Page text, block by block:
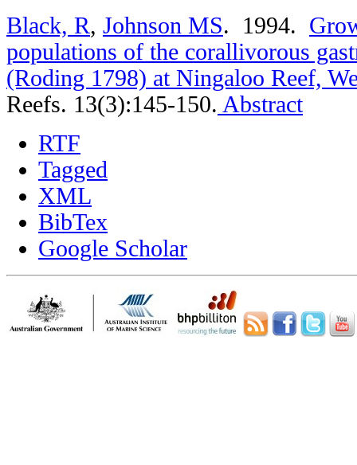
Black, R, Johnson MS. 1994.
populations of the corallivorous
(Roding 1798) at Ningaloo Reef,
Reefs. 13(3):145-150. Abstract
RTF
Tagged
XML
BibTex
Google Scholar